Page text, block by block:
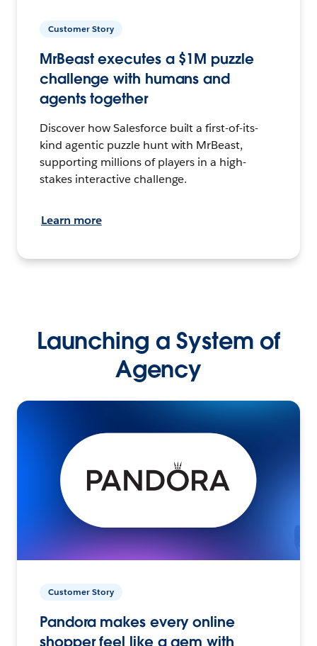
Customer Story
MrBeast executes a $1M puzzle
challenge with humans and
agents together
Discover how Salesforce built a first-of-its-
kind agentic puzzle hunt with MrBeast,
supporting millions of players in a high-
stakes interactive challenge.
Learn more
Launching a System of
Agency
Customer Story
Pandora makes every online
shopper feel like a gem with